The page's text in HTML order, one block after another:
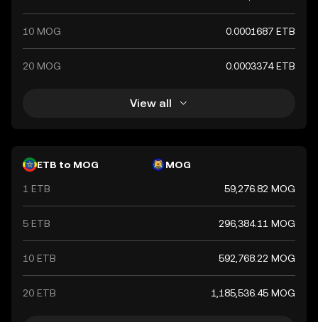
10 MOG 0.0001687 ETB
20 MOG 0.0003374 ETB
View all
ETB to MOG MOG
1 ETB 59,276.82 MOG
5 ETB 296,384.11 MOG
10 ETB 592,768.22 MOG
20 ETB 1,185,536.45 MOG